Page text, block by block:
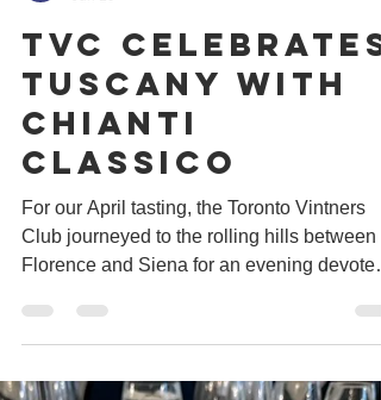
Ilona Brodovska
Jun 19
tvc Celebrates
Tuscany with
Chianti
Classico
For our April tasting, the Toronto Vintners
to one of Italy’s most iconic wine regions: